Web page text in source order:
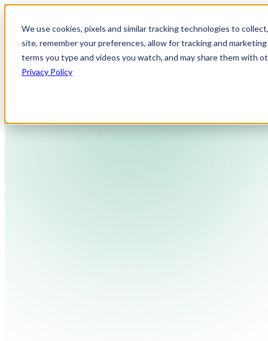
We use cookies, pixels and similar tracking technologies to
site, remember your preferences, allow for tracking and
terms you type and videos you watch, and may share them with
Privacy Policy